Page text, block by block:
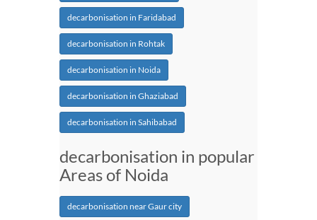
decarbonisation in Faridabad
decarbonisation in Rohtak
decarbonisation in Noida
decarbonisation in Ghaziabad
decarbonisation in Sahibabad
decarbonisation in popular
Areas of Noida
decarbonisation near Gaur city